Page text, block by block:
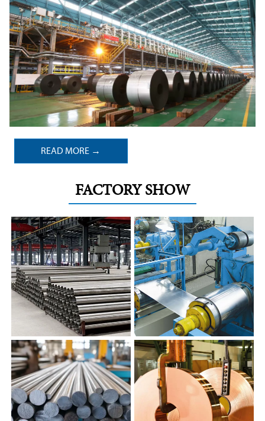
READ MORE →
FACTORY SHOW